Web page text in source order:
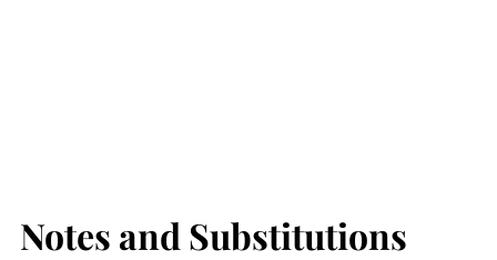
Notes and Substitutions